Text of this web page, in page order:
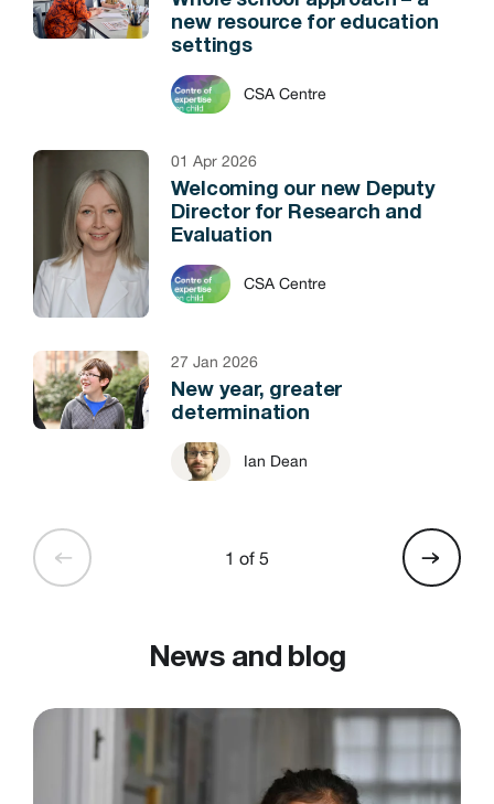
new resource for education
settings
CSA Centre
01 Apr 2026
Welcoming our new Deputy
Director for Research and
Evaluation
CSA Centre
27 Jan 2026
New year, greater
determination
Ian Dean
1 of 5
News and blog